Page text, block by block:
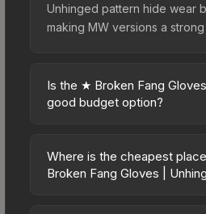
Unhinged pattern hide wear
making MW versions a
Is the ★ Broken Fang
good budget option?
excellent budget-friendly
affordably, it offers the
Where is the cheapest
Broken Fang Gloves |